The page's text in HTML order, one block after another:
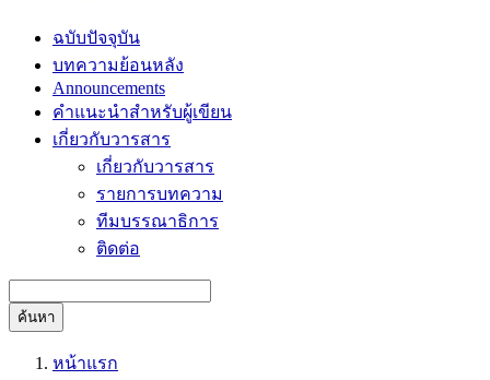
ฉบับปัจจุบัน
บทความย้อนหลัง
Announcements
คำแนะนำสำหรับผู้เขียน
เกี่ยวกับวารสาร
เกี่ยวกับวารสาร
รายการบทความ
ทีมบรรณาธิการ
ติดต่อ
ค้นหา
หน้าแรก